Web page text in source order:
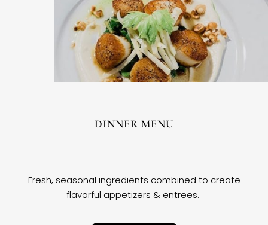
DINNER MENU
Fresh, seasonal ingredients combined to create
flavorful appetizers & entrees.